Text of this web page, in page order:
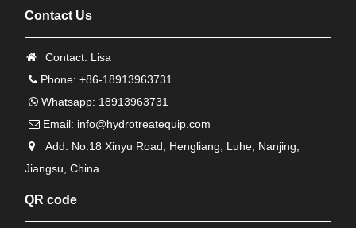
Contact Us
Contact: Lisa
Phone: +86-18913963731
Whatsapp: 18913963731
Email: info@hydrotreatequip.com
Add: No.18 Xinyu Road, Hengliang, Luhe, Nanjing,
Jiangsu, China
QR code